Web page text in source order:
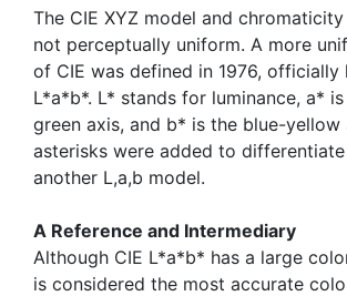
The CIE XYZ model and
not perceptually uniform. A more
of CIE was defined in 1976, officially
L*a*b*. L* stands for luminance, a*
green axis, and b* is the blue-yellow
asterisks were added to
another L,a,b model.
A Reference and Intermediary
Although CIE L*a*b* has a large
is considered the most accurate